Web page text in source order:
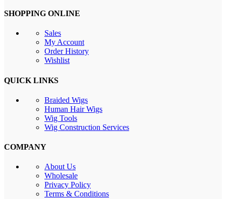
SHOPPING ONLINE
Sales
My Account
Order History
Wishlist
QUICK LINKS
Braided Wigs
Human Hair Wigs
Wig Tools
Wig Construction Services
COMPANY
About Us
Wholesale
Privacy Policy
Terms & Conditions